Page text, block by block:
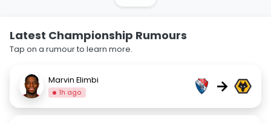
Latest Championship Rumours
Tap on a rumour to learn more.
Marvin Elimbi
1h ago →